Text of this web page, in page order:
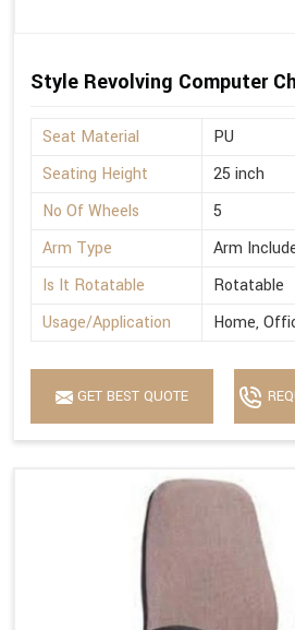
Style Revolving Computer
Seat Material
PU
Seating Height
25 inch
No Of Wheels
5
Arm Type
Arm
Is It Rotatable
Rotatable
Usage/Application
Home,
GET BEST QUOTE